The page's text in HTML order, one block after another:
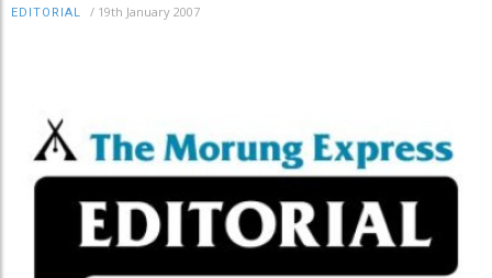
EDITORIAL / 19th January 2007